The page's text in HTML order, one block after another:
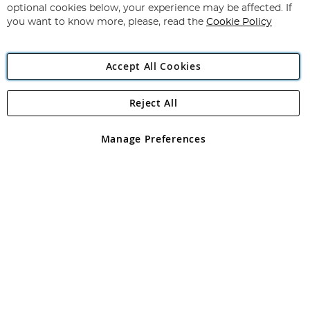
Newsletter:
Angling Direct Plc
Angling Direct plc, 2D Wendover Road, Rackheath Industrial
registered in England and Wales No 05151321. VAT No GB 152140945
optional cookies below, your experience may be affected. If
you want to know more, please, read the Cookie Policy
Accept All Cookies
Manage Preferences
Reject All